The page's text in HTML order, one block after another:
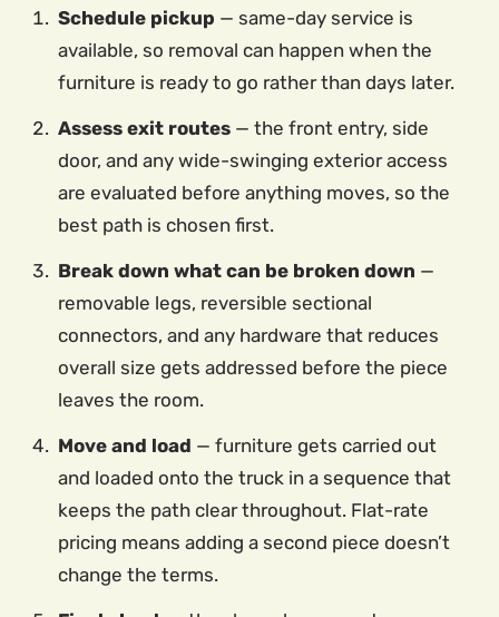
Schedule pickup — same-day service is
available, so removal can happen when the
furniture is ready to go rather than days later.
Assess exit routes — the front entry, side
door, and any wide-swinging exterior access
are evaluated before anything moves, so the
best path is chosen first.
Break down what can be broken down —
removable legs, reversible sectional
connectors, and any hardware that reduces
overall size gets addressed before the piece
leaves the room.
Move and load — furniture gets carried out
and loaded onto the truck in a sequence that
keeps the path clear throughout. Flat-rate
pricing means adding a second piece doesn’t
change the terms.